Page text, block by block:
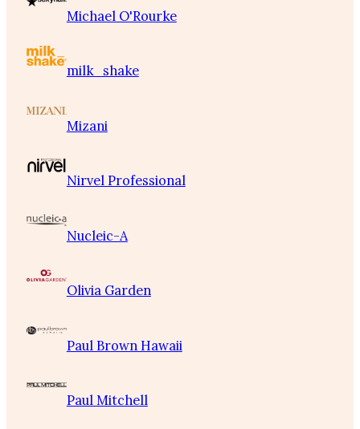
Michael O'Rourke
milk_shake
Mizani
Nirvel Professional
Nucleic-A
Olivia Garden
Paul Brown Hawaii
Paul Mitchell